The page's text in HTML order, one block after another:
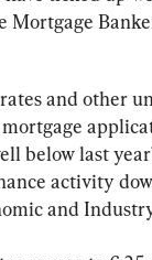
Mortgage
and other
below last
activity
and